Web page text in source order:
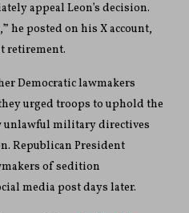
appeal Leon’s decision.
he posted on his X account,
retirement.
Democratic lawmakers
urged troops to uphold the
military directives
Republican President
of sedition
media post days later.